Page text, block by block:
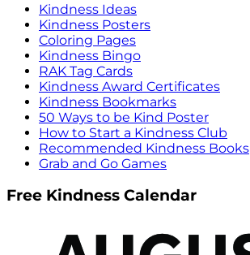
Kindness Ideas
Kindness Posters
Coloring Pages
Kindness Bingo
RAK Tag Cards
Kindness Award Certificates
Kindness Bookmarks
50 Ways to be Kind Poster
How to Start a Kindness Club
Recommended Kindness Books
Grab and Go Games
Free Kindness Calendar